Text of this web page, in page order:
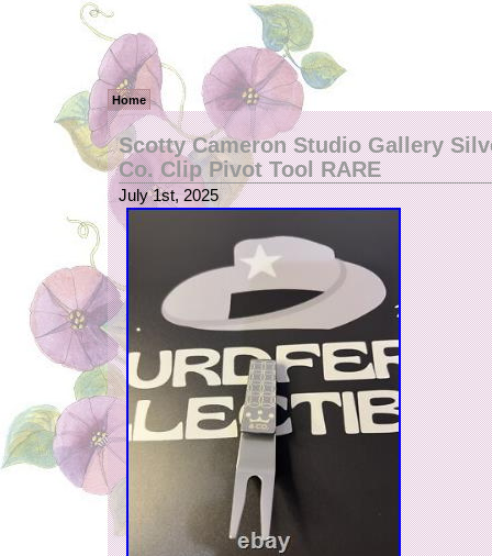
Home
Scotty Cameron Studio Gallery
Co. Clip Pivot Tool RARE
July 1st, 2025